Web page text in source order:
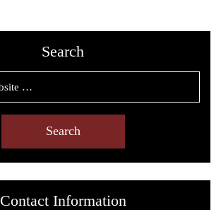
Search
Contact Information